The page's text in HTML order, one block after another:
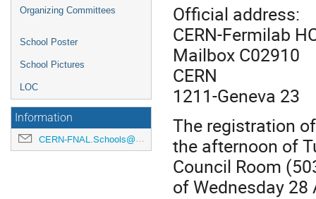
Organizing Committees
School Poster
School Pictures
LOC
Information
CERN-FNAL.Schools@cern.ch
Official address:
CERN-Fermilab
Mailbox C02910
CERN
1211-Geneva 23
The registration
the afternoon of
Council Room
of Wednesday